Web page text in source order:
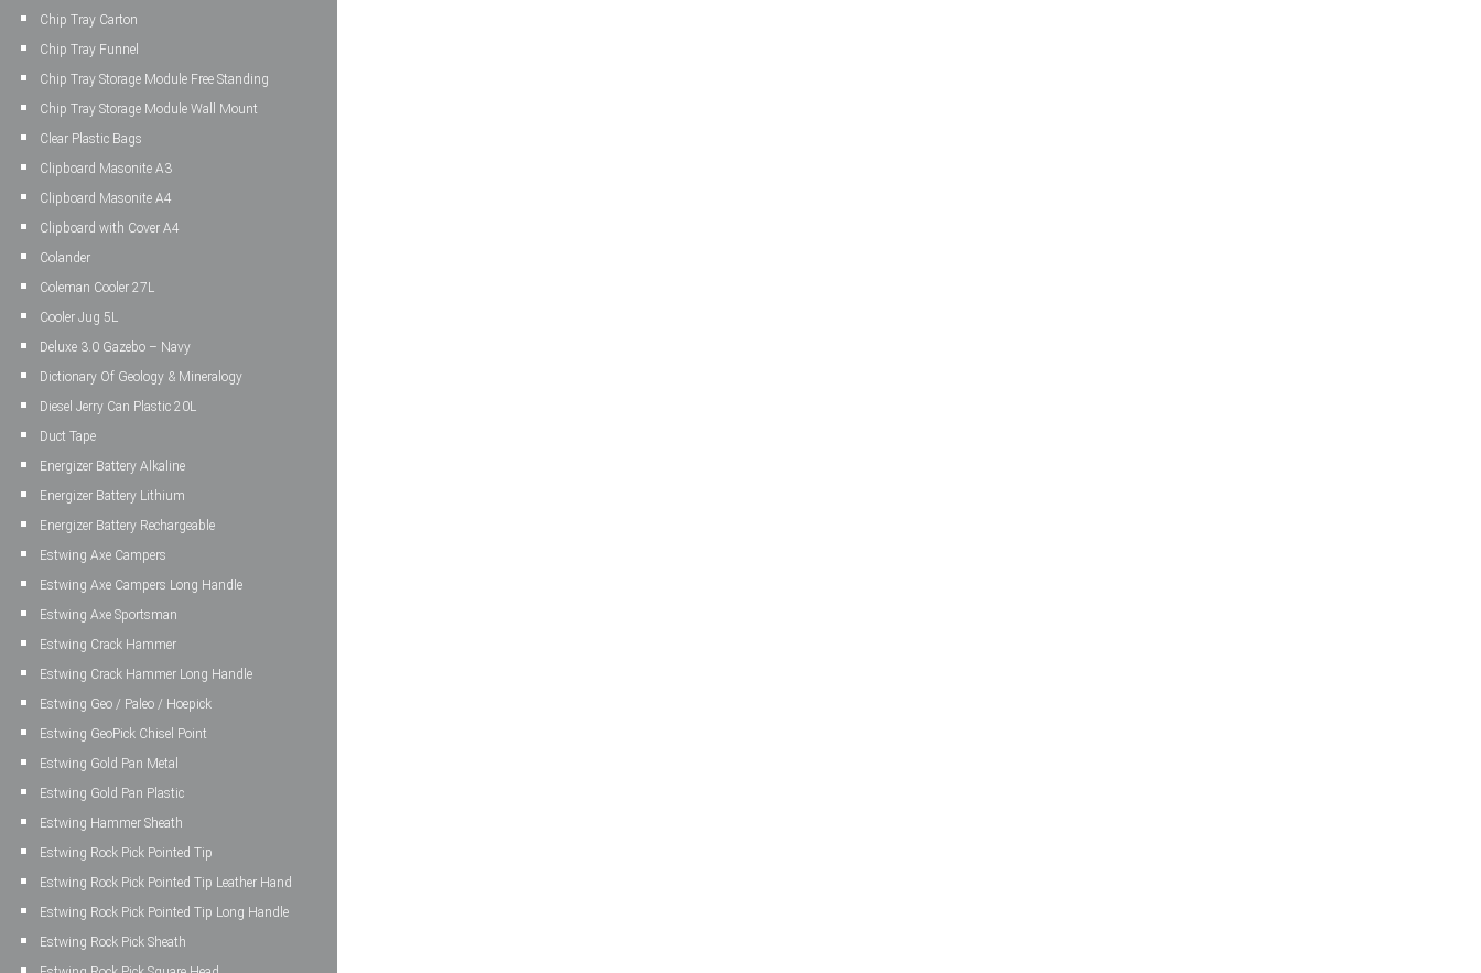
Chip Tray Carton
Chip Tray Funnel
Chip Tray Storage Module Free Standing
Chip Tray Storage Module Wall Mount
Clear Plastic Bags
Clipboard Masonite A3
Clipboard Masonite A4
Clipboard with Cover A4
Colander
Coleman Cooler 27L
Cooler Jug 5L
Deluxe 3.0 Gazebo – Navy
Dictionary Of Geology & Mineralogy
Diesel Jerry Can Plastic 20L
Duct Tape
Energizer Battery Alkaline
Energizer Battery Lithium
Energizer Battery Rechargeable
Estwing Axe Campers
Estwing Axe Campers Long Handle
Estwing Axe Sportsman
Estwing Crack Hammer
Estwing Crack Hammer Long Handle
Estwing Geo / Paleo / Hoepick
Estwing GeoPick Chisel Point
Estwing Gold Pan Metal
Estwing Gold Pan Plastic
Estwing Hammer Sheath
Estwing Rock Pick Pointed Tip
Estwing Rock Pick Pointed Tip Leather Hand
Estwing Rock Pick Pointed Tip Long Handle
Estwing Rock Pick Sheath